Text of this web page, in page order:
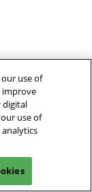
use of
improve
digital
use of